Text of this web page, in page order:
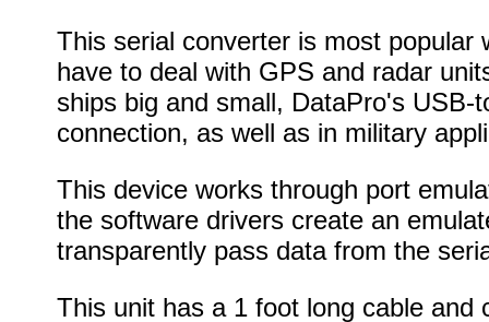
This serial converter is most popular
have to deal with GPS and radar
ships big and small, DataPro's
connection, as well as in military
This device works through port
the software drivers create an
transparently pass data from the
This unit has a 1 foot long cable